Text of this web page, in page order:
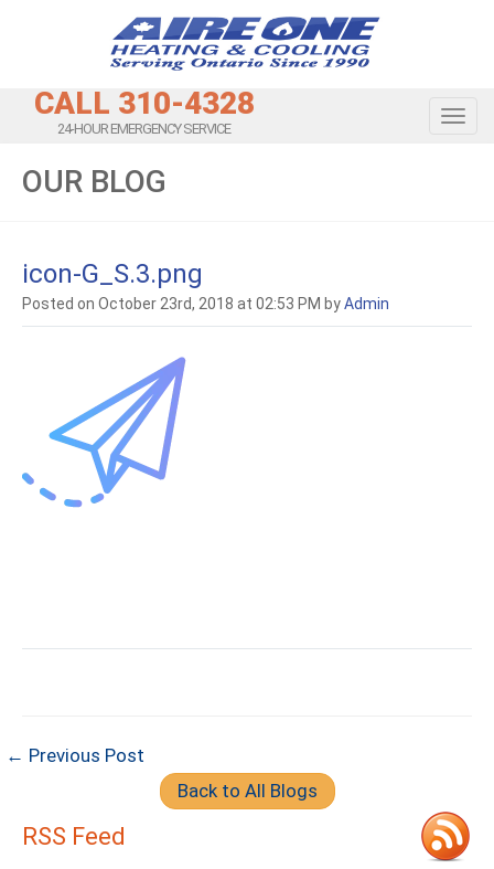
CALL 310-4328
24-HOUR EMERGENCY SERVICE
OUR BLOG
icon-G_S.3.png
Posted on October 23rd, 2018 at 02:53 PM byAdmin
← Previous Post
Back to All Blogs
RSS Feed